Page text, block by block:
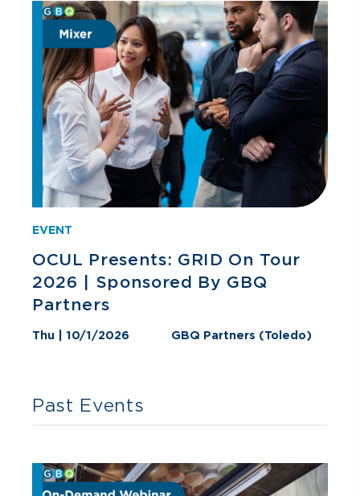
EVENT
OCUL Presents: GRID On Tour
2026 | Sponsored By GBQ
Partners
Thu | 10/1/2026 GBQ Partners (Toledo)
Past Events